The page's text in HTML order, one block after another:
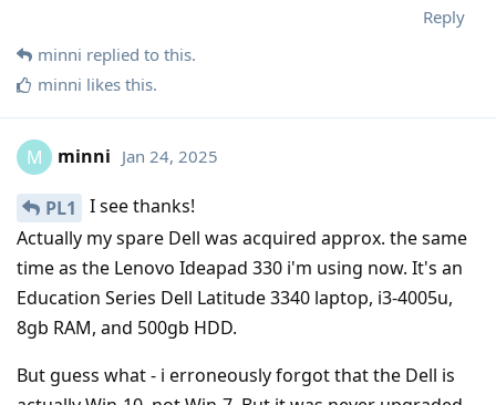
Reply
minni replied to this.
minni likes this.
M minni Jan 24, 2025
PL1
I see thanks!
Actually my spare Dell was acquired approx. the same
time as the Lenovo Ideapad 330 i'm using now. It's an
Education Series Dell Latitude 3340 laptop, i3-4005u,
8gb RAM, and 500gb HDD.
But guess what - i erroneously forgot that the Dell is